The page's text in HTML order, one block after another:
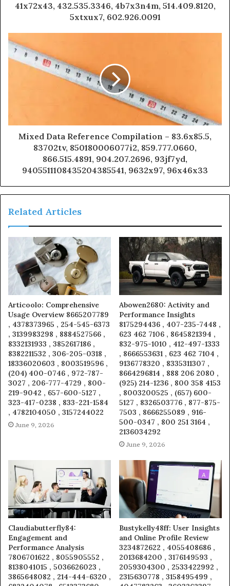
41x72x43, 432.535.3346, 4b7x3n4m, 514.409.8120,
5xtxux7, 602.926.0091
Mixed Data Reference Compilation – 83.6x85.5,
83702tv, 850180006077i2, 859.777.0660,
866.515.4891, 904.207.2696, 93jf7yd,
9405511108435204385541, 9632x97, 96x46x33
Related Articles
Articoolo: Comprehensive
Usage Overview 8665207789
, 4378373965 , 254-545-6373
, 3139983298 , 8884527566 ,
8332131933 , 3852617186 ,
8382211532 , 306-205-0318 ,
18336020603 , 8003519596 ,
(204) 400-0746 , 972-787-
3027 , 206-777-4729 , 800-
219-9042 , 657-600-5127 ,
323-417-0238 , 833-221-1584
, 4782104050 , 3157244022
June 9, 2026
Abowen2680: Activity and
Performance Insights
8175294436 , 407-235-7448 ,
623 462 7106 , 8645821394 ,
832-975-1010 , 412-497-1333
, 8666553631 , 623 462 7104 ,
9136778320 , 8335311307 ,
8664296814 , 888 206 2080 ,
(925) 214-1236 , 800 358 4153
, 8003200525 , (657) 600-
5127 , 8326503776 , 877-875-
7503 , 8666255089 , 916-
500-0347 , 800 251 3164 ,
2136034292
June 9, 2026
Claudiabutterfly84:
Engagement and
Performance Analysis
7806701622 , 8055905552 ,
8138041015 , 5036626023 ,
3865648082 , 214-444-6320 ,
Bustykelly48ff: User Insights
and Online Profile Review
3234872622 , 4055408686 ,
2013684200 , 3176149593 ,
2059304300 , 2533422992 ,
2315630778 , 3158495499 ,